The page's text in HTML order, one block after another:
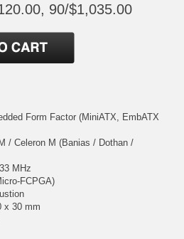
90/$1,035.00
Form Factor (MiniATX, EmbATX
/ Celeron M (Banias / Dothan /
MHz
FCPGA)
x 30 mm